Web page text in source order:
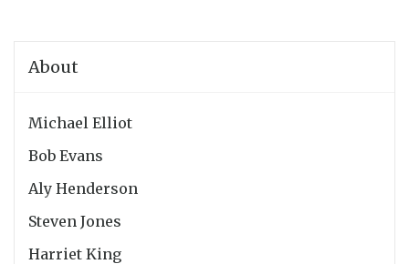
About
Michael Elliot
Bob Evans
Aly Henderson
Steven Jones
Harriet King